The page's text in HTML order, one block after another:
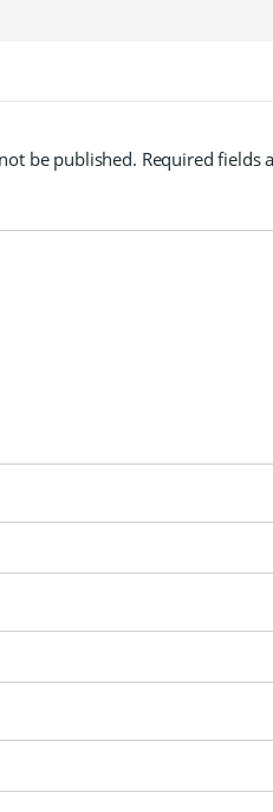
be published. Required fields